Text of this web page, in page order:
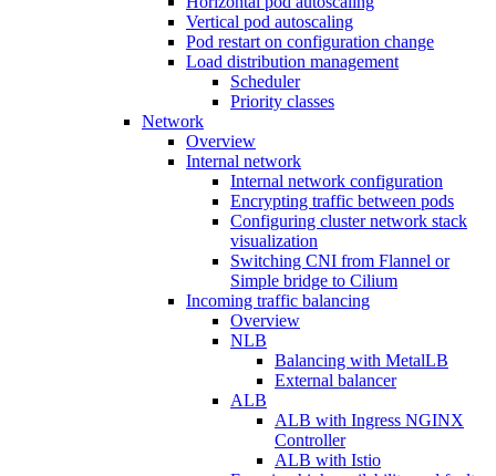
Vertical pod autoscaling
Pod restart on configuration change
Load distribution management
Scheduler
Priority classes
Network
Overview
Internal network
Internal network configuration
Encrypting traffic between pods
Configuring cluster network stack
visualization
Switching CNI from Flannel or
Simple bridge to Cilium
Incoming traffic balancing
Overview
NLB
Balancing with MetalLB
External balancer
ALB
ALB with Ingress NGINX
Controller
ALB with Istio